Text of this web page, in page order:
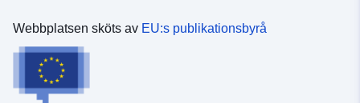
Webbplatsen sköts av EU:s publikationsbyrå